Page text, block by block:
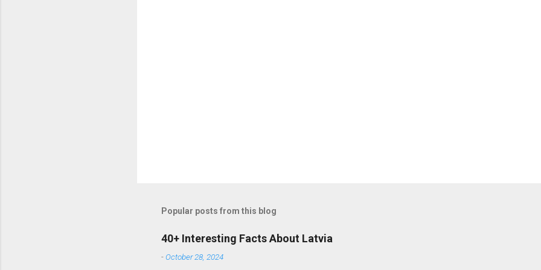
Popular posts from this blog
40+ Interesting Facts About Latvia
-October 28, 2024